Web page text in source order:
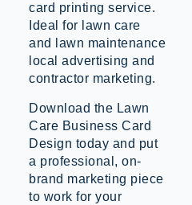
card printing service.
Ideal for lawn care
and lawn maintenance
local advertising and
contractor marketing.
Download the Lawn
Care Business Card
Design today and put
a professional, on-
brand marketing piece
to work for your